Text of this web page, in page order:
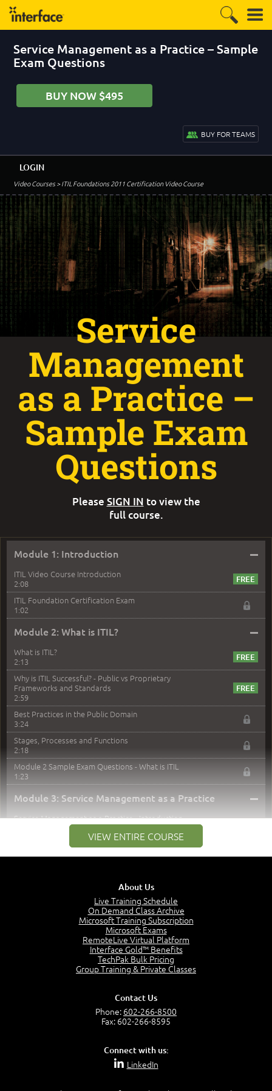
Service Management as a Practice – Sample
Exam Questions
BUY NOW $495
BUY FOR TEAMS
Video Courses> ITIL Foundations 2011 Certification Video Course
LOGIN
Module 1: Introduction –
ITIL Video Course Introduction
2:08
ITIL Foundation Certification Exam
1:02
Module 2: What is ITIL? –
What is ITIL?
2:13
Why is ITIL Successful? - Public vs Proprietary
Frameworks and Standards
2:59
Best Practices in the Public Domain
3:24
Stages, Processes and Functions
2:18
Module 2 Sample Exam Questions - What is ITIL
1:23
Module 3: Service Management as a Practice –
Service Management as a Practice - Introduction
Service Definitions - IT Services and Types
5:02
Service Management - Resources and Capabilities
Service Management as a Practice - Sample Exam
Module 4: Key Principles and Models
VIEW ENTIRE COURSE
Service
Management
as a Practice –
Sample Exam
Questions
Please SIGN IN to view the
full course.
About Us
Live Training Schedule
On Demand Class Archive
Microsoft Training Subscription
Microsoft Exams
RemoteLive Virtual Platform
Interface Gold™ Benefits
TechPak Bulk Pricing
Group Training & Private Classes
Contact Us
Phone: 602-266-8500
Fax: 602-266-8595
Connect with us:
LinkedIn